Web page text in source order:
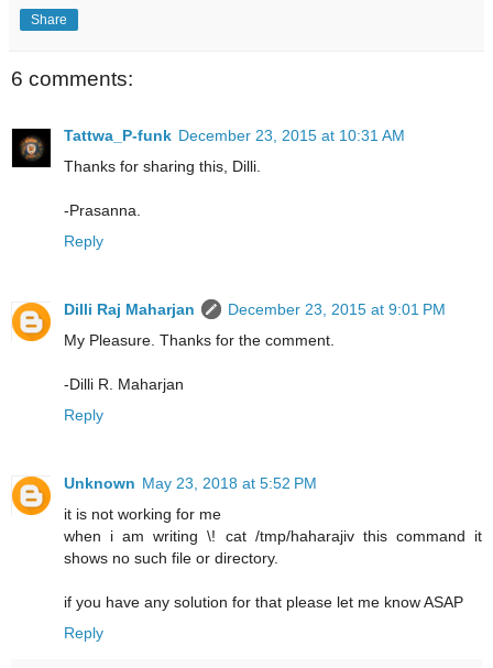
Share
6 comments:
Tattwa_P-funk December 23, 2015 at 10:31 AM
Thanks for sharing this, Dilli.
-Prasanna.
Reply
Dilli Raj Maharjan
December 23, 2015 at 9:01 PM
My Pleasure. Thanks for the comment.
-Dilli R. Maharjan
Reply
Unknown May 23, 2018 at 5:52 PM
it is not working for me
when i am writing \! cat /tmp/haharajiv this command it
shows no such file or directory.
if you have any solution for that please let me know ASAP
Reply